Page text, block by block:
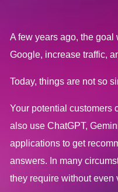
A few years ago, the
Google, increase traffic,
Today, things are not so
Your potential customers
also use ChatGPT,
applications to get
answers. In many
they require without even